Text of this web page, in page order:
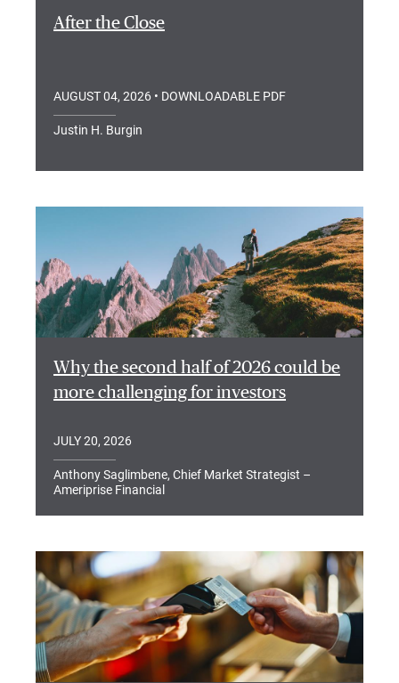
After the Close
AUGUST 04, 2026 • DOWNLOADABLE PDF
Justin H. Burgin
Why the second half of 2026 could be
more challenging for investors
JULY 20, 2026
Anthony Saglimbene, Chief Market Strategist –
Ameriprise Financial